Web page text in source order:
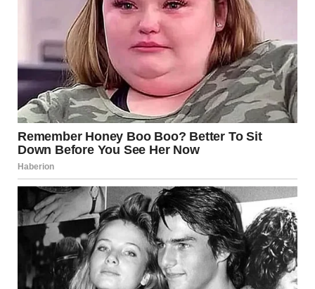
a second!” She patted the woman’s shoulder from behind
and panted.